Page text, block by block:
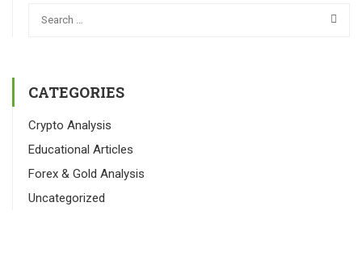
CATEGORIES
Crypto Analysis
Educational Articles
Forex & Gold Analysis
Uncategorized